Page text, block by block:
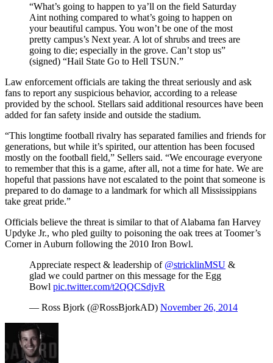
“What’s going to happen to ya’ll on the field Saturday
Aint nothing compared to what’s going to happen on
your beautiful campus. You won’t be one of the most
pretty campus’s Next year. A lot of shrubs and trees are
going to die; especially in the grove. Can’t stop us”
(signed) “Hail State Go to Hell TSUN.”
Law enforcement officials are taking the threat seriously and ask
fans to report any suspicious behavior, according to a release
provided by the school. Stellars said additional resources have been
added for fan safety inside and outside the stadium.
“This longtime football rivalry has separated families and friends for
generations, but while it’s spirited, our attention has been focused
mostly on the football field,” Sellers said. “We encourage everyone
to remember that this is a game, after all, not a time for hate. We are
hopeful that passions have not escalated to the point that someone is
prepared to do damage to a landmark for which all Mississippians
take great pride.”
Officials believe the threat is similar to that of Alabama fan Harvey
Updyke Jr., who pled guilty to poisoning the oak trees at Toomer’s
Corner in Auburn following the 2010 Iron Bowl.
Appreciate respect & leadership of @stricklinMSU &
glad we could partner on this message for the Egg
Bowl pic.twitter.com/t2QQCSdjvR
— Ross Bjork (@RossBjorkAD) November 26, 2014